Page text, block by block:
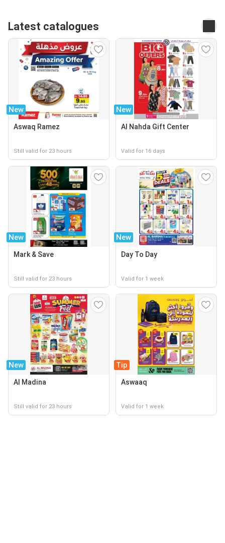
Latest catalogues
New
Aswaq Ramez
Still valid for 23 hours
New
Al Nahda Gift Center
Valid for 16 days
New
Mark & Save
Still valid for 23 hours
New
Day To Day
Valid for 1 week
New
Al Madina
Still valid for 23 hours
Tip
Aswaaq
Valid for 1 week